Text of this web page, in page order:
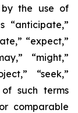
by the use of
“anticipate,”
“expect,”
“might,”
“seek,”
such terms
comparable